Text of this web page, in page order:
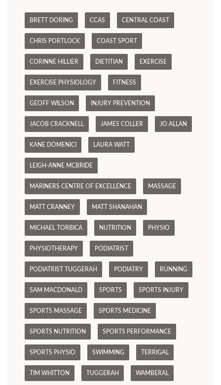
BRETT DORING CCAS CENTRAL COAST
CHRIS PORTLOCK COAST SPORT
CORINNE HILLIER DIETITIAN EXERCISE
EXERCISE PHYSIOLOGY FITNESS
GEOFF WILSON INJURY PREVENTION
JACOB CRACKNELL JAMES COLLER JO ALLAN
KANE DOMENICI LAURA WATT
LEIGH-ANNE MCBRIDE
MARINERS CENTRE OF EXCELLENCE MASSAGE
MATT CRANNEY MATT SHANAHAN
MICHAEL TORBICA NUTRITION PHYSIO
PHYSIOTHERAPY PODIATRIST
PODIATRIST TUGGERAH PODIATRY RUNNING
SAM MACDONALD SPORTS SPORTS INJURY
SPORTS MASSAGE SPORTS MEDICINE
SPORTS NUTRITION SPORTS PERFORMANCE
SPORTS PHYSIO SWIMMING TERRIGAL
TIM WHITTON TUGGERAH WAMBERAL